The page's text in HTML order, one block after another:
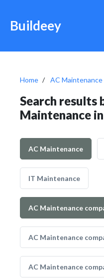
Buildeey
Home AC Maintenance
Search results
Maintenance
AC Maintenance
IT Maintenance
AC Maintenance
AC Maintenance
AC Maintenance